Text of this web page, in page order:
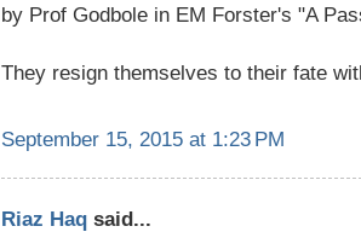
by Prof Godbole in EM Forster's "A
They resign themselves to their fate
September 15, 2015 at 1:23 PM
Riaz Haq said...